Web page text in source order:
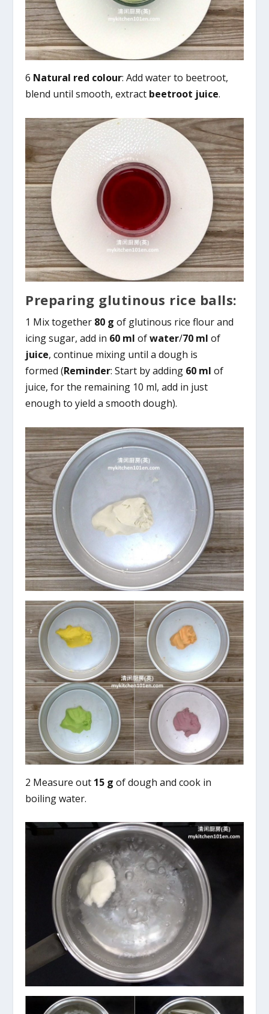
6 Natural red colour: Add water to beetroot,
blend until smooth, extract beetroot juice.
Preparing glutinous rice balls:
1 Mix together 80 g of glutinous rice flour and
icing sugar, add in 60 ml ofwater/70 ml of
juice, continue mixing until a dough is
formed (Reminder: Start by adding 60 ml of
juice, for the remaining 10 ml, add in just
enough to yield a smooth dough).
2 Measure out 15 g of dough and cook in
boiling water.